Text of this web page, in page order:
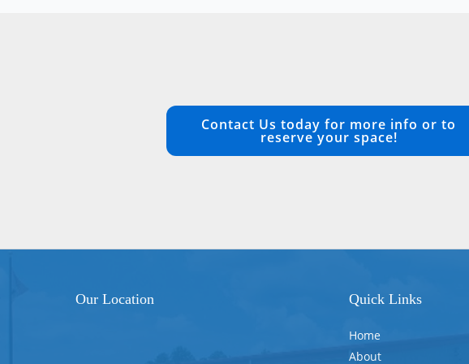
Contact Us today for more info or to
reserve your space!
Our Location Quick Links
Home
About